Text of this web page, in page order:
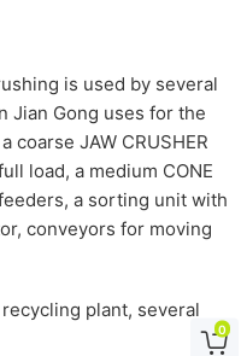
is used by several
Jian Gong uses for the
JAW CRUSHER
load, a medium CONE
a sorting unit with
conveyors for moving
plant, several

0